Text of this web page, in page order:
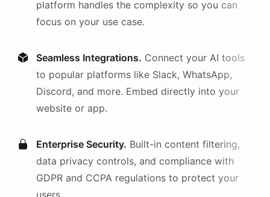
platform handles the complexity so you can
focus on your use case.
Seamless Integrations. Connect your AI tools
to popular platforms like Slack, WhatsApp,
Discord, and more. Embed directly into your
website or app.
Enterprise Security. Built-in content filtering,
data privacy controls, and compliance with
GDPR and CCPA regulations to protect your
users.